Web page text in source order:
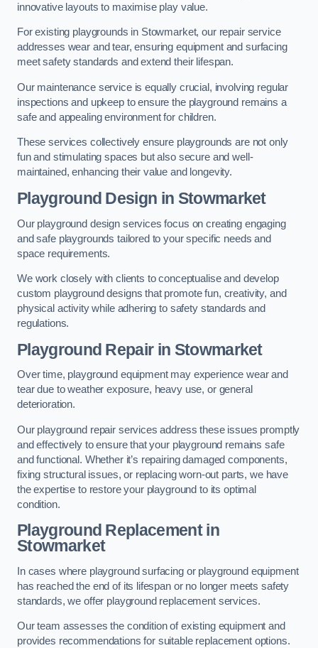
innovative layouts to maximise play value.
For existing playgrounds in Stowmarket, our repair service
addresses wear and tear, ensuring equipment and surfacing
meet safety standards and extend their lifespan.
Our maintenance service is equally crucial, involving regular
inspections and upkeep to ensure the playground remains a
safe and appealing environment for children.
These services collectively ensure playgrounds are not only
fun and stimulating spaces but also secure and well-
maintained, enhancing their value and longevity.
Playground Design in Stowmarket
Our playground design services focus on creating engaging
and safe playgrounds tailored to your specific needs and
space requirements.
We work closely with clients to conceptualise and develop
custom playground designs that promote fun, creativity, and
physical activity while adhering to safety standards and
regulations.
Playground Repairin Stowmarket
Over time, playground equipment may experience wear and
tear due to weather exposure, heavy use, or general
deterioration.
Our playground repair services address these issues promptly
and effectively to ensure that your playground remains safe
and functional. Whether it’s repairing damaged components,
fixing structural issues, or replacing worn-out parts, we have
the expertise to restore your playground to its optimal
condition.
Playground Replacementin
Stowmarket
In cases where playground surfacing or playground equipment
has reached the end of its lifespan or no longer meets safety
standards, we offer playground replacement services.
Our team assesses the condition of existing equipment and
provides recommendations for suitable replacement options.